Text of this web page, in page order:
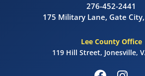
276-452-2441
175 Military Lane, Gate City,
Lee County Office
119 Hill Street, Jonesville,